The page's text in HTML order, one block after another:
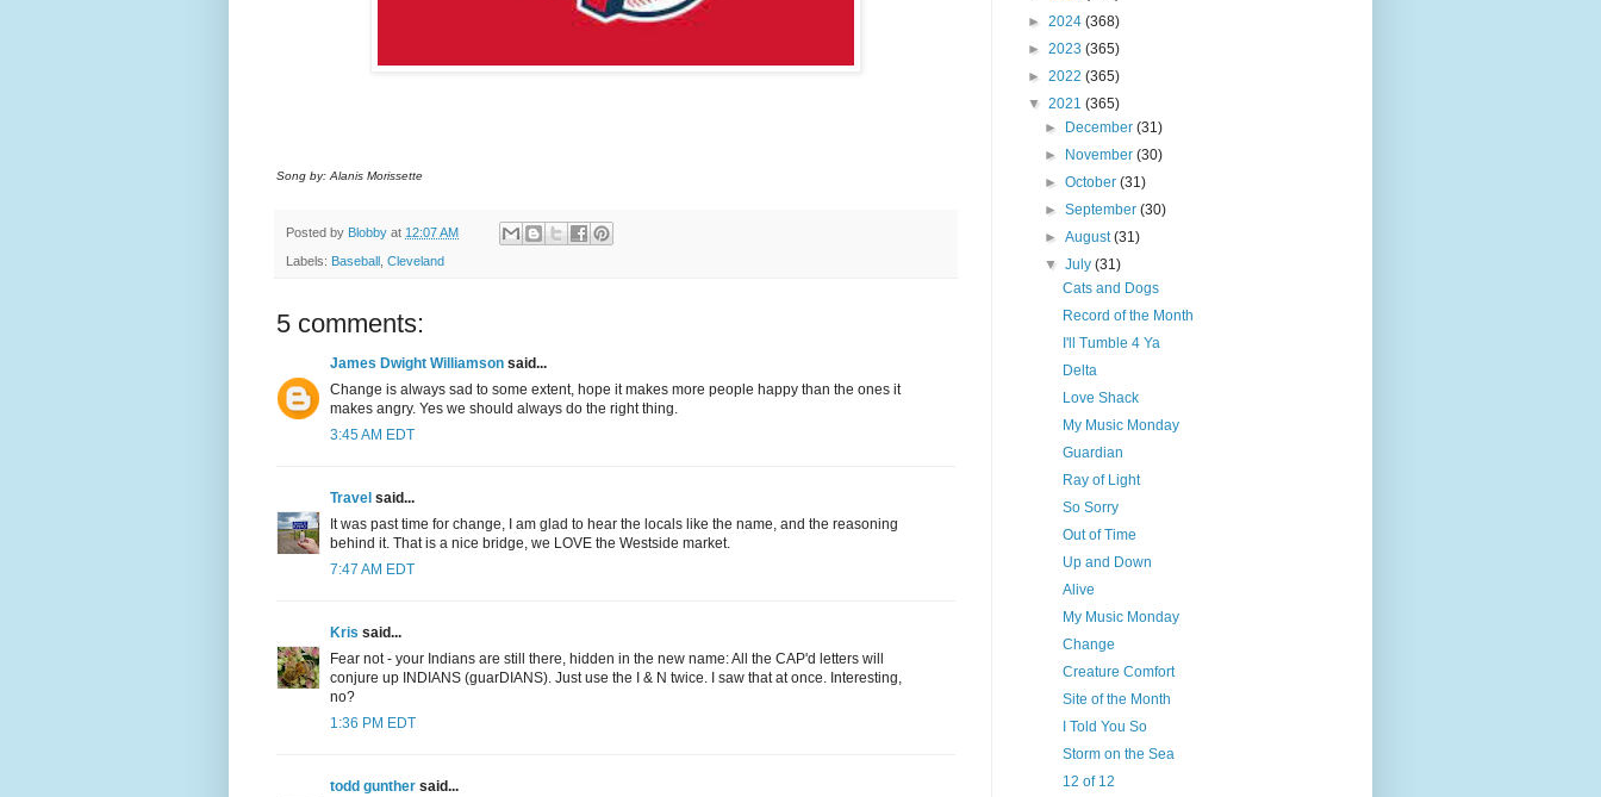
Song by: Alanis Morissette
Posted by Blobby at 12:07 AM
Labels: Baseball , Cleveland
5 comments:
James Dwight Williamson said...
Change is always sad to some extent, hope it makes more people happy than the ones it
makes angry. Yes we should always do the right thing.
3:45 AM EDT
Travel said...
It was past time for change, I am glad to hear the locals like the name, and the reasoning
behind it. That is a nice bridge, we LOVE the Westside market.
7:47 AM EDT
Kris said...
Fear not - your Indians are still there, hidden in the new name: All the CAP'd letters will
conjure up INDIANS (guarDIANS). Just use the I & N twice. I saw that at once. Interesting,
no?
1:36 PM EDT
todd gunther said...
► 2024 (368)
► 2023 (365)
► 2022 (365)
▼ 2021 (365)
►
December(31)
►
November(30)
►October(31)
►September(30)
►August(31)
▼July(31)
Cats and Dogs
Record of the Month
I'll Tumble 4 Ya
Delta
Love Shack
My Music Monday
Guardian
Ray of Light
So Sorry
Out of Time
Up and Down
Alive
My Music Monday
Change
Creature Comfort
Site of the Month
I Told You So
Storm on the Sea
12 of 12